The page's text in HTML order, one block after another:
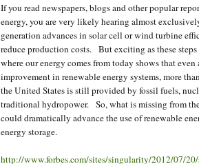
If you read newspapers, blogs and other popular
energy, you are very likely hearing almost
generation advances in solar cell or wind turbine
reduce production costs. But exciting as these
where our energy comes from today shows that even
improvement in renewable energy systems, more
the United States is still provided by fossil fuels,
traditional hydropower. So, what is missing from
could dramatically advance the use of renewable
energy storage.
http://www.forbes.com/sites/singularity/2012/07/